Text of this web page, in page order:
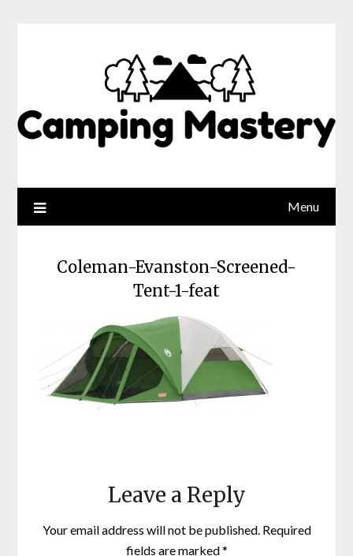
Menu
Coleman-Evanston-Screened-
Tent-1-feat
Leave a Reply
Your email address will not be published. Required
fields are marked*